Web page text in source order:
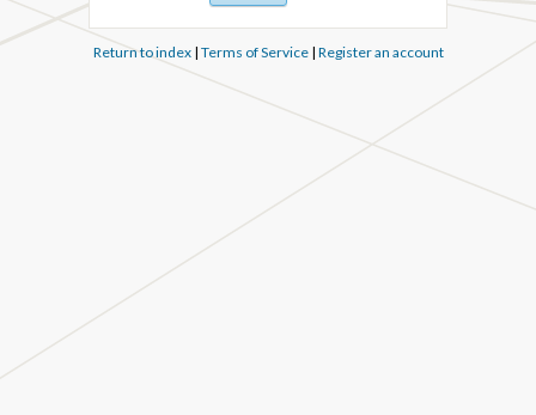
Return to index| Terms of Service| Register an account